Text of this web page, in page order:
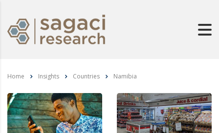
Home Insights Countries Namibia